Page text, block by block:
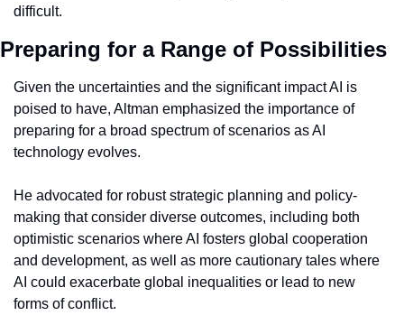
difficult.
Preparing for a Range of Possibilities
Given the uncertainties and the significant impact AI is
poised to have, Altman emphasized the importance of
preparing for a broad spectrum of scenarios as AI
technology evolves.
He advocated for robust strategic planning and policy-
making that consider diverse outcomes, including both
optimistic scenarios where AI fosters global cooperation
and development, as well as more cautionary tales where
AI could exacerbate global inequalities or lead to new
forms of conflict.